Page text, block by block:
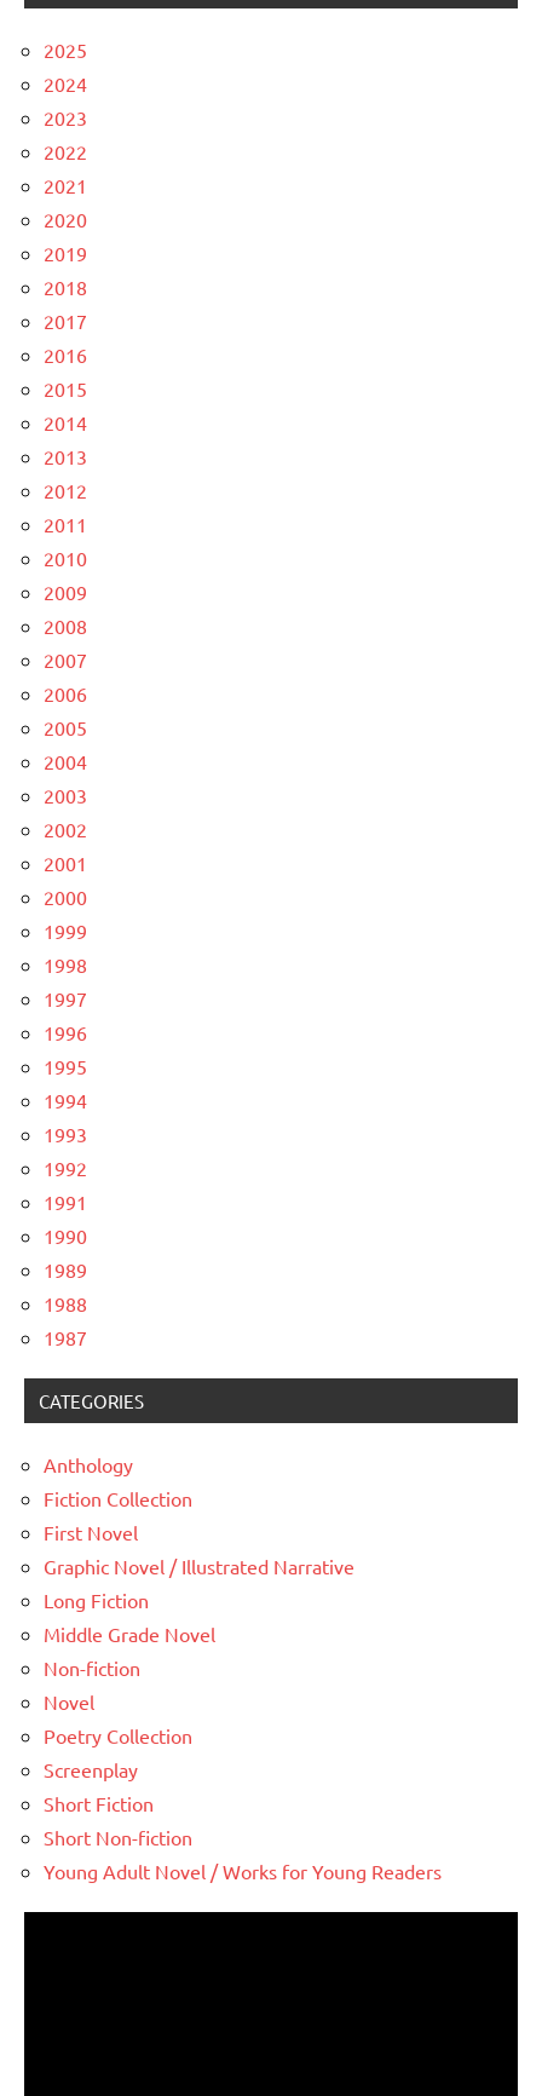
2025
2024
2023
2022
2021
2020
2019
2018
2017
2016
2015
2014
2013
2012
2011
2010
2009
2008
2007
2006
2005
2004
2003
2002
2001
2000
1999
1998
1997
1996
1995
1994
1993
1992
1991
1990
1989
1988
1987
CATEGORIES
Anthology
Fiction Collection
First Novel
Graphic Novel / Illustrated Narrative
Long Fiction
Middle Grade Novel
Non-fiction
Novel
Poetry Collection
Screenplay
Short Fiction
Short Non-fiction
Young Adult Novel / Works for Young Readers